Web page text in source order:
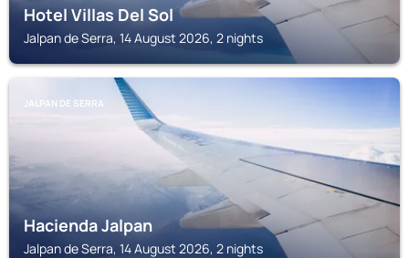
Hotel Villas Del Sol
Jalpan de Serra, 14 August 2026, 2 nights
JALPAN DE SERRA
Hacienda Jalpan
Jalpan de Serra, 14 August 2026, 2 nights